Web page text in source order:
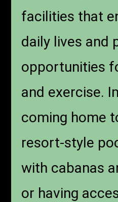
facilities that
daily lives and
opportunities
and exercise.
coming home
resort-style
with cabanas
or having